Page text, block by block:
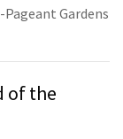
Gardens
of the